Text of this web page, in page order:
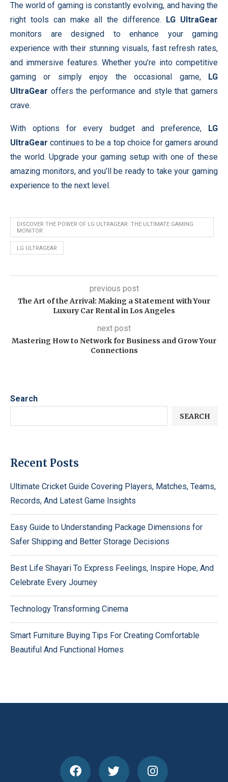
The world of gaming is constantly evolving, and having the
right tools can make all the difference. LG UltraGear
monitors are designed to enhance your gaming
experience with their stunning visuals, fast refresh rates,
and immersive features. Whether you’re into competitive
gaming or simply enjoy the occasional game, LG
UltraGear offers the performance and style that gamers
crave.
With options for every budget and preference, LG
UltraGear continues to be a top choice for gamers around
the world. Upgrade your gaming setup with one of these
amazing monitors, and you’ll be ready to take your gaming
experience to the next level.
DISCOVER THE POWER OF LG ULTRAGEAR: THE ULTIMATE GAMING
MONITOR
LG ULTRAGEAR
previous post
The Art of the Arrival: Making a Statement with Your
Luxury Car Rental in Los Angeles
next post
Mastering How to Network for Business and Grow Your
Connections
Search
SEARCH
Recent Posts
Ultimate Cricket Guide Covering Players, Matches, Teams,
Records, And Latest Game Insights
Easy Guide to Understanding Package Dimensions for
Safer Shipping and Better Storage Decisions
Best Life Shayari To Express Feelings, Inspire Hope, And
Celebrate Every Journey
Technology Transforming Cinema
Smart Furniture Buying Tips For Creating Comfortable
Beautiful And Functional Homes